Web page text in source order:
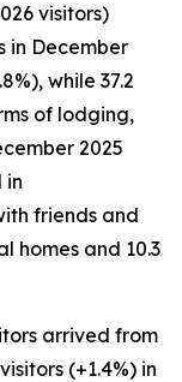
visitors)
in December
while 37.2
of lodging,
2025
in
friends and
homes and 10.3
arrived from
(+1.4%) in